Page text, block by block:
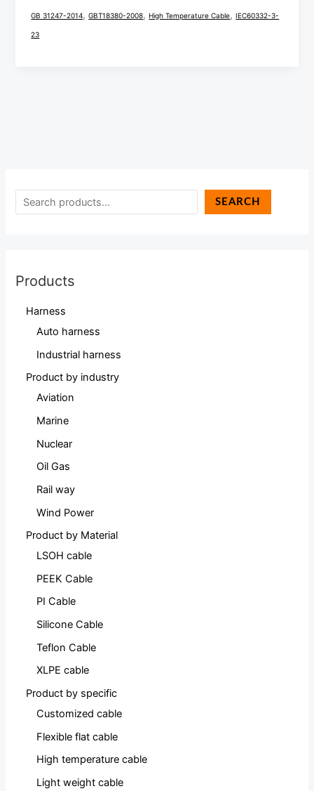
SEARCH
Products
Harness
Auto harness
Industrial harness
Product by industry
Aviation
Marine
Nuclear
Oil Gas
Rail way
Wind Power
Product by Material
LSOH cable
PEEK Cable
PI Cable
Silicone Cable
Teflon Cable
XLPE cable
Product by specific
Customized cable
Flexible flat cable
High temperature cable
Light weight cable
GB 31247-2014,GBT18380-2008,High Temperature Cable,IEC60332-3-
23